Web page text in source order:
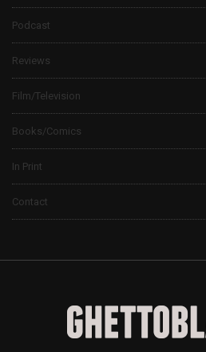
Podcast
Reviews
Film/Television
Books/Comics
In Print
Contact